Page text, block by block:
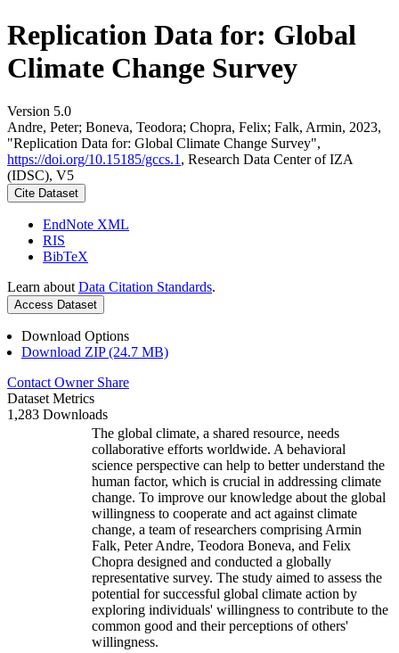
Replication Data for: Global
Climate Change Survey
Version 5.0
Andre, Peter; Boneva, Teodora; Chopra, Felix; Falk, Armin, 2023,
"Replication Data for: Global Climate Change Survey",
https://doi.org/10.15185/gccs.1 , Research Data Center of IZA
(IDSC), V5
Cite Dataset
EndNote XML
RIS
BibTeX
Learn about Data Citation Standards.
Access Dataset
Download Options
Download ZIP (24.7 MB)
Contact Owner Share
Dataset Metrics
1,283 Downloads
The global climate, a shared resource, needs
collaborative efforts worldwide. A behavioral
science perspective can help to better understand the
human factor, which is crucial in addressing climate
change. To improve our knowledge about the global
willingness to cooperate and act against climate
change, a team of researchers comprising Armin
Falk, Peter Andre, Teodora Boneva, and Felix
Chopra designed and conducted a globally
representative survey. The study aimed to assess the
potential for successful global climate action by
exploring individuals' willingness to contribute to the
common good and their perceptions of others'
willingness.